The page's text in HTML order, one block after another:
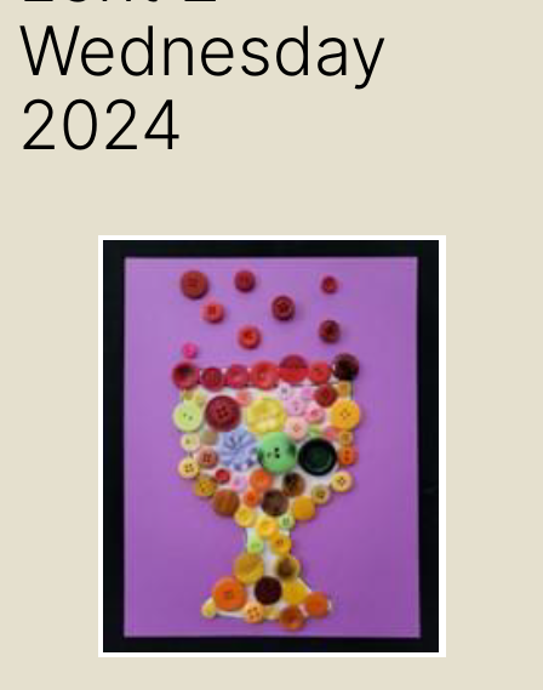
Wednesday
2024